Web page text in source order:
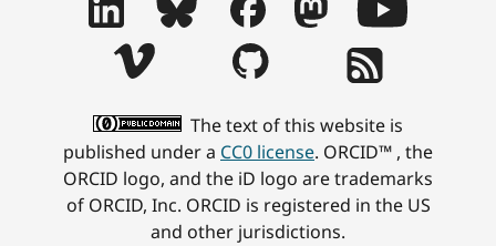
The text of this website is
published under a CC0 license. ORCID™ , the
ORCID logo, and the iD logo are trademarks
of ORCID, Inc. ORCID is registered in the US
and other jurisdictions.